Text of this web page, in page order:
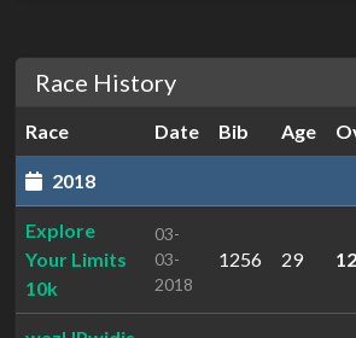
Race History
Race Date Bib Age
2018
Explore
Your Limits
10k
03-
03-
2018
1256 29